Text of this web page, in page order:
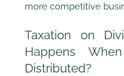
more competitive
Taxation on
Happens
Distributed?